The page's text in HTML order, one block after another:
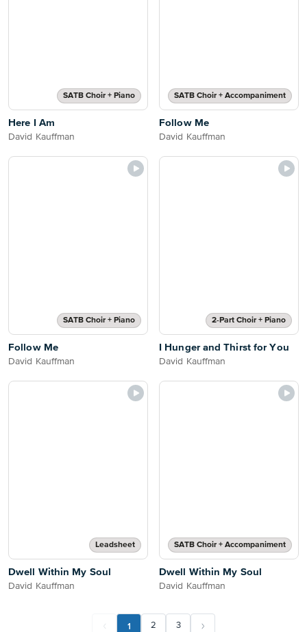
SATB Choir + Piano
Here I Am
David Kauffman
SATB Choir + Accompaniment
Follow Me
David Kauffman
SATB Choir + Piano
Follow Me
David Kauffman
2-Part Choir + Piano
I Hunger and Thirst for You
David Kauffman
Leadsheet
Dwell Within My Soul
David Kauffman
SATB Choir + Accompaniment
Dwell Within My Soul
David Kauffman
1 2 3